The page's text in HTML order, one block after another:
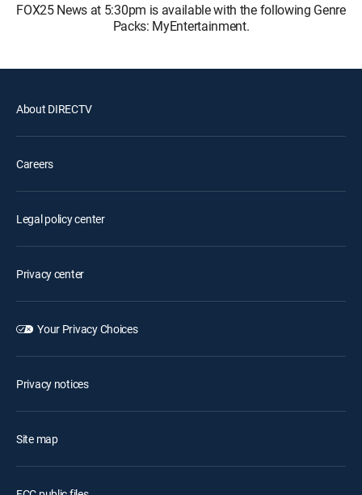
FOX25 News at 5:30pm is available with the following Genre
Packs: MyEntertainment.
About DIRECTV
Careers
Legal policy center
Privacy center
Your Privacy Choices
Privacy notices
Site map